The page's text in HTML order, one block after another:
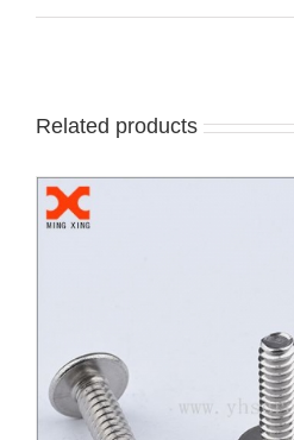
Related products